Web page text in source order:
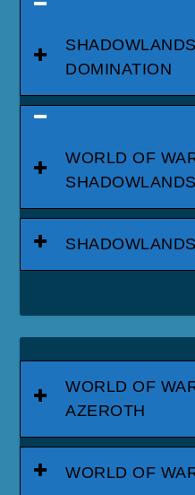
DOMINATION
WORLD OF
WORLD OF
AZEROTH
WORLD OF